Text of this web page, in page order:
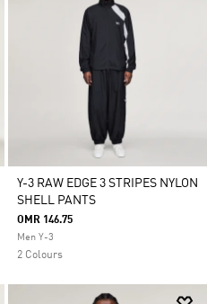
Y-3 RAW EDGE 3 STRIPES NYLON
SHELL PANTS
OMR 146.75
Men Y-3
2 Colours